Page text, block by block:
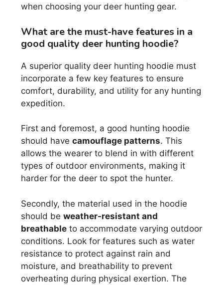
when choosing your deer hunting gear.
What are the must-have features in a
good quality deer hunting hoodie?
A superior quality deer hunting hoodie must
incorporate a few key features to ensure
comfort, durability, and utility for any hunting
expedition.
First and foremost, a good hunting hoodie
should have camouflage patterns. This
allows the wearer to blend in with different
types of outdoor environments, making it
harder for the deer to spot the hunter.
Secondly, the material used in the hoodie
should be weather-resistant and
breathable to accommodate varying outdoor
conditions. Look for features such as water
resistance to protect against rain and
moisture, and breathability to prevent
overheating during physical exertion. The